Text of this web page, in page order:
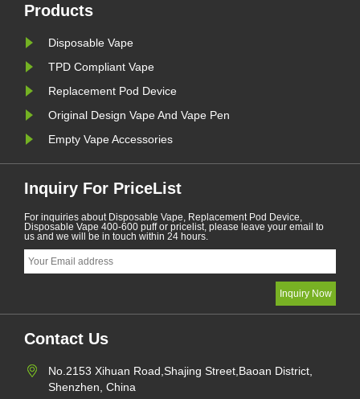
Products
Disposable Vape
TPD Compliant Vape
Replacement Pod Device
Original Design Vape And Vape Pen
Empty Vape Accessories
Inquiry For PriceList
For inquiries about Disposable Vape, Replacement Pod Device,
Disposable Vape 400-600 puff or pricelist, please leave your email to
us and we will be in touch within 24 hours.
Contact Us
No.2153 Xihuan Road,Shajing Street,Baoan District,
Shenzhen, China